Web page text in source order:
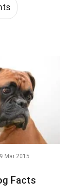
Mar 2015
Facts